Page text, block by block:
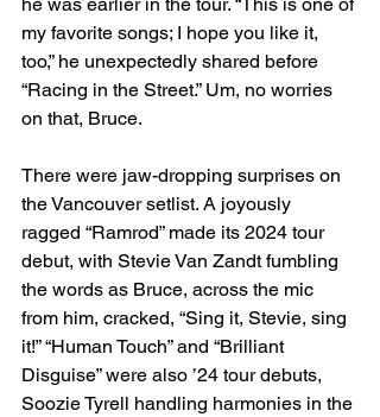
he was earlier in the tour. “This is one of
my favorite songs; I hope you like it,
too,” he unexpectedly shared before
“Racing in the Street.” Um, no worries
on that, Bruce.
There were jaw-dropping surprises on
the Vancouver setlist. A joyously
ragged “Ramrod” made its 2024 tour
debut, with Stevie Van Zandt fumbling
the words as Bruce, across the mic
from him, cracked, “Sing it, Stevie, sing
it!” “Human Touch” and “Brilliant
Disguise” were also ’24 tour debuts,
Soozie Tyrell handling harmonies in the